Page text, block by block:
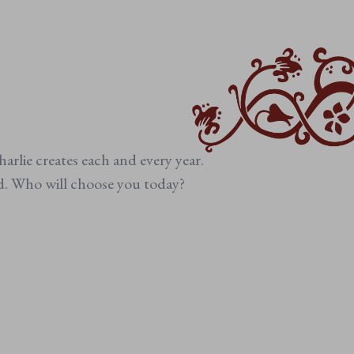
creates each and every year.
Who will choose you today?